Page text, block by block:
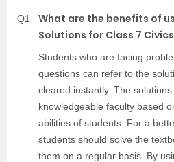
Q1
What are the benefits of
Solutions for Class 7
Students who are facing
questions can refer to the
cleared instantly. The
knowledgeable faculty based
abilities of students. For a
students should solve the
them on a regular basis. By